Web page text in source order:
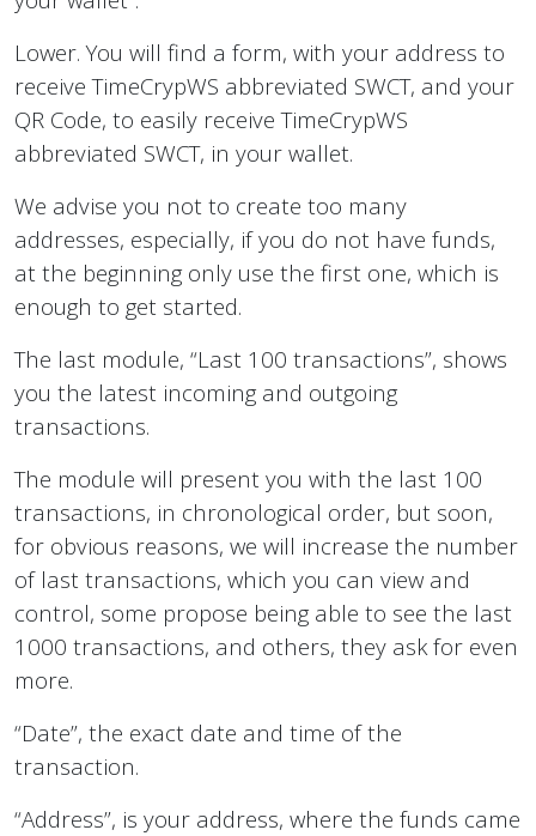
Lower. You will find a form, with your address to
receive TimeCrypWS abbreviated SWCT, and your
QR Code, to easily receive TimeCrypWS
abbreviated SWCT, in your wallet.
We advise you not to create too many
addresses, especially, if you do not have funds,
at the beginning only use the first one, which is
enough to get started.
The last module, “Last 100 transactions”, shows
you the latest incoming and outgoing
transactions.
The module will present you with the last 100
transactions, in chronological order, but soon,
for obvious reasons, we will increase the number
of last transactions, which you can view and
control, some propose being able to see the last
1000 transactions, and others, they ask for even
more.
“Date”, the exact date and time of the
transaction.
“Address”, is your address, where the funds came